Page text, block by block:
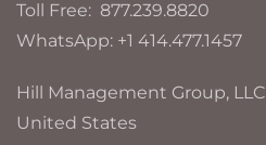
Toll Free: 877.239.8820
WhatsApp: +1 414.477.1457
Hill Management Group, LLC
United States